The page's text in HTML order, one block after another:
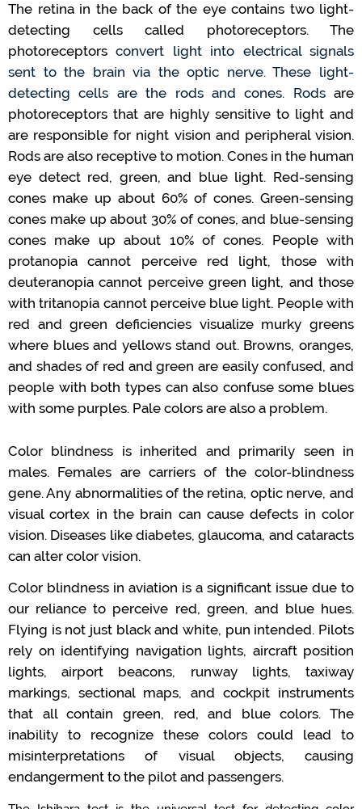
The retina in the back of the eye contains two light-
detecting cells called photoreceptors.
The
photoreceptorsconvert light into electrical signals
sent to the brain via the optic nerve.These light-
detecting cells arethe rodsand cones. Rods are
photoreceptors that are highly sensitive to light and
are responsible for night vision and peripheral vision.
Rods are also receptive to motion. Cones in the human
eye detect red, green, and blue light. Red-sensing
cones make up about 60% of cones. Green-sensing
cones make up about 30% of cones, and blue-sensing
cones make up about 10% of cones. People with
protanopiacannot perceive red light, those with
deuteranopiacannot perceivegreen light, and those
with tritanopia cannotperceive blue light. People with
red and green deficiencies visualizemurky greens
where blues and yellows stand out. Browns, oranges,
and shades of red and green are easily confused, and
people with both types can also confuse some blues
with some purples. Pale colors are also a problem.
Color blindness is inherited and primarily seen in
males. Females are carriers of thecolor-blindness
gene.Any abnormalities of the retina, optic nerve, and
visual cortex in the brain can cause defects in color
vision. Diseases like diabetes, glaucoma, and cataracts
can alter color vision.
Color blindness in aviation is a significant issue due to
our relianceto perceive red, green, and blue hues.
Flying is not just black and white, pun intended. Pilots
rely on identifying navigation lights, aircraftposition
lights, airport beacons, runway lights,taxiway
markings, sectional maps, and cockpit instruments
that allcontain green, red, and bluecolors. The
inability to recognize these colors could lead to
misinterpretations of visual objects,
causing
endangerment to the pilot and passengers.